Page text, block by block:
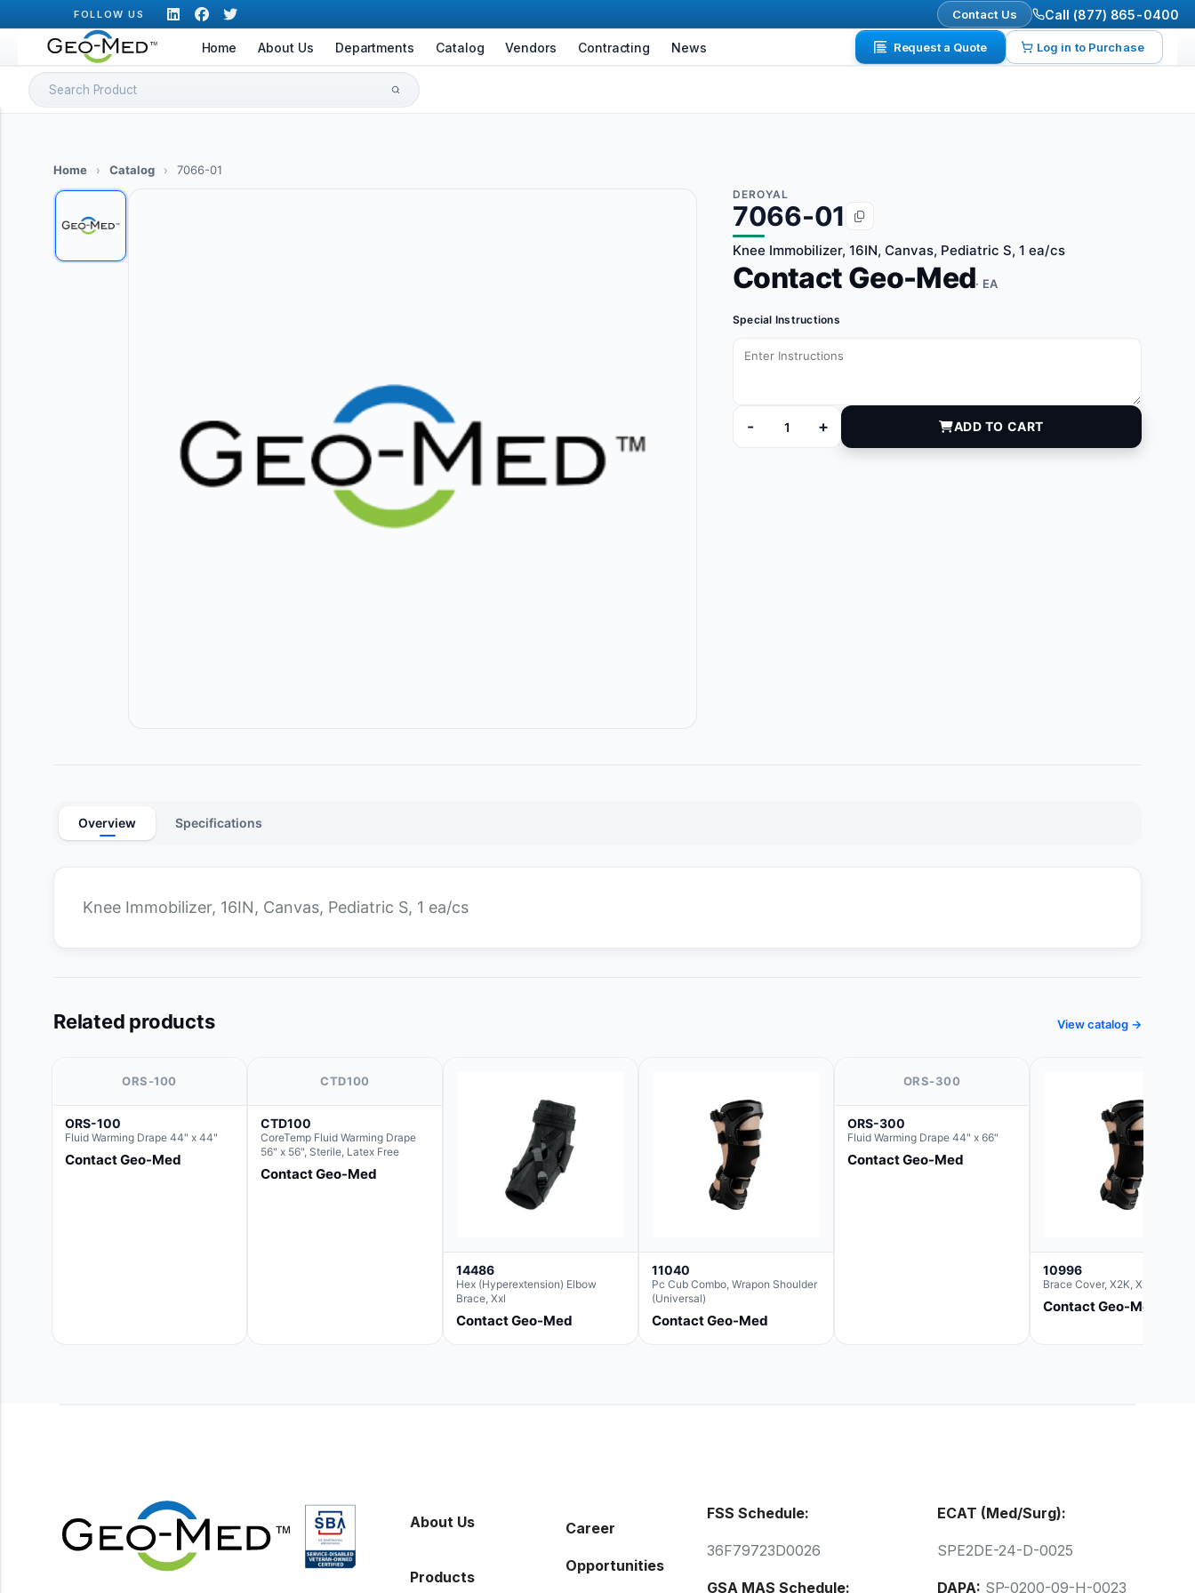
to
content
FOLLOW US Contact Us Call (877) 865-0400
Home About Us Departments Catalog Vendors Contracting News Request a Quote Log in to Purchase
Search
for:
Home › Catalog › 7066-01
DEROYAL
7066-01
Knee Immobilizer, 16IN, Canvas, Pediatric S, 1 ea/cs
Contact Geo-Med· EA
Special Instructions
-
7066-01 quantity
+ ADD TO CART
Overview Specifications
Knee Immobilizer, 16IN, Canvas, Pediatric S, 1 ea/cs
Related products View catalog →
ORS-100
ORS-100
Fluid Warming Drape 44" x 44"
Contact Geo-Med
CTD100
CTD100
CoreTemp Fluid Warming Drape
56" x 56", Sterile, Latex Free
Contact Geo-Med
14486
Hex (Hyperextension) Elbow
Brace, Xxl
Contact Geo-Med
11040
Pc Cub Combo, Wrapon Shoulder
(Universal)
Contact Geo-Med
ORS-300
ORS-300
Fluid Warming Drape 44" x 66"
Contact Geo-Med
10996
Brace Cover, X2K, Xxl
Contact Geo-Med
About Us
Products
Career
Opportunities
FSS Schedule:
36F79723D0026
GSA MAS Schedule:
ECAT (Med/Surg):
SPE2DE-24-D-0025
DAPA: SP-0200-09-H-0023